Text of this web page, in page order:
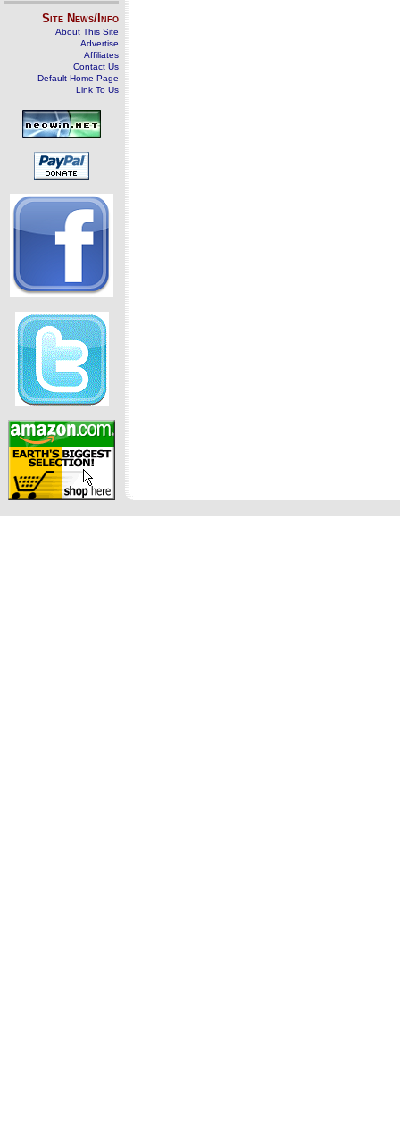
Site News/Info
About This Site
Advertise
Affiliates
Contact Us
Default Home Page
Link To Us